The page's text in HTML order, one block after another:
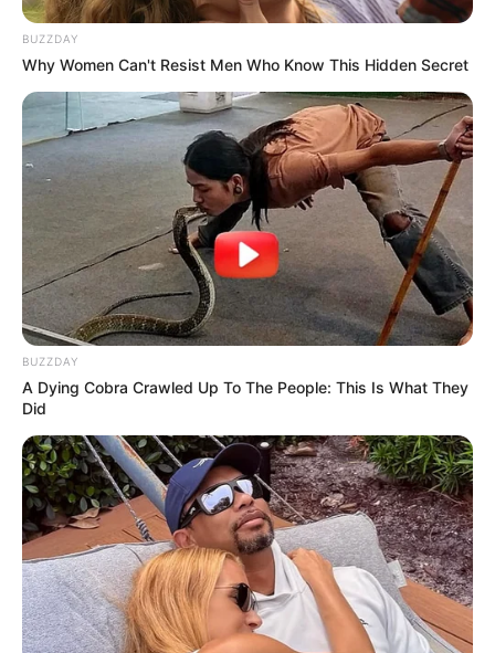
BUZZDAY
Why Women Can't Resist Men Who Know This Hidden Secret
BUZZDAY
A Dying Cobra Crawled Up To The People: This Is What They
Did